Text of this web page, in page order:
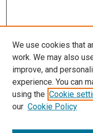
SEARCH
We use cookies that
work. We may also
improve, and
experience. You can
using the Cookie
our Cookie Policy